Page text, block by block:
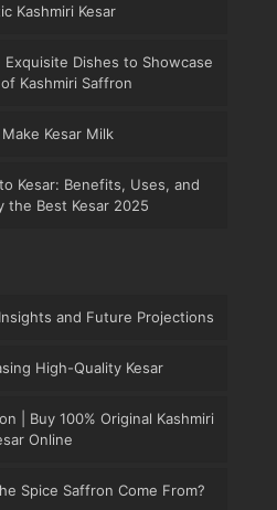
Kashmiri Kesar
Dishes to Showcase
Kashmiri Saffron
Kesar Milk
Kesar: Benefits, Uses, and
the Best Kesar 2025
and Future Projections
High-Quality Kesar
| Buy 100% Original Kashmiri
Online
Spice Saffron Come From?